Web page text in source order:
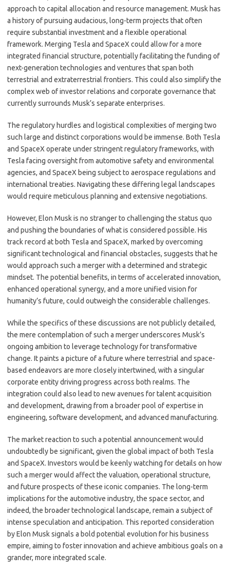
approach to capital allocation and resource management. Musk has
a history of pursuing audacious, long-term projects that often
require substantial investment and a flexible operational
framework. Merging Tesla and SpaceX could allow for a more
integrated financial structure, potentially facilitating the funding of
next-generation technologies and ventures that span both
terrestrial and extraterrestrial frontiers. This could also simplify the
complex web of investor relations and corporate governance that
currently surrounds Musk’s separate enterprises.
The regulatory hurdles and logistical complexities of merging two
such large and distinct corporations would be immense. Both Tesla
and SpaceX operate under stringent regulatory frameworks, with
Tesla facing oversight from automotive safety and environmental
agencies, and SpaceX being subject to aerospace regulations and
international treaties. Navigating these differing legal landscapes
would require meticulous planning and extensive negotiations.
However, Elon Musk is no stranger to challenging the status quo
and pushing the boundaries of what is considered possible. His
track record at both Tesla and SpaceX, marked by overcoming
significant technological and financial obstacles, suggests that he
would approach such a merger with a determined and strategic
mindset. The potential benefits, in terms of accelerated innovation,
enhanced operational synergy, and a more unified vision for
humanity’s future, could outweigh the considerable challenges.
While the specifics of these discussions are not publicly detailed,
the mere contemplation of such a merger underscores Musk’s
ongoing ambition to leverage technology for transformative
change. It paints a picture of a future where terrestrial and space-
based endeavors are more closely intertwined, with a singular
corporate entity driving progress across both realms. The
integration could also lead to new avenues for talent acquisition
and development, drawing from a broader pool of expertise in
engineering, software development, and advanced manufacturing.
The market reaction to such a potential announcement would
undoubtedly be significant, given the global impact of both Tesla
and SpaceX. Investors would be keenly watching for details on how
such a merger would affect the valuation, operational structure,
and future prospects of these iconic companies. The long-term
implications for the automotive industry, the space sector, and
indeed, the broader technological landscape, remain a subject of
intense speculation and anticipation. This reported consideration
by Elon Musk signals a bold potential evolution for his business
empire, aiming to foster innovation and achieve ambitious goals on a
grander, more integrated scale.